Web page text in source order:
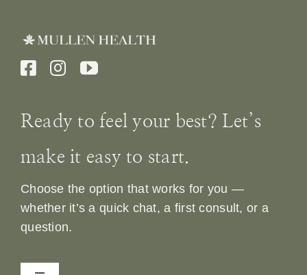
Ready to feel your best? Let’s
make it easy to start.
Choose the option that works for you —
whether it’s a quick chat, a first consult, or a
question.